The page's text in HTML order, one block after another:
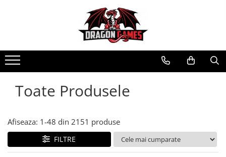
Toate Produsele
Afiseaza: 1-48 din 2151 produse
FILTRE